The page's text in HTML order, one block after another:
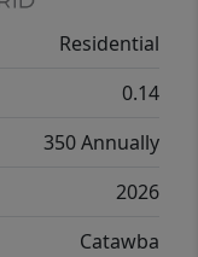
Unfinished
its
&
is the
Residential
0.14
350 Annually
2026
Catawba